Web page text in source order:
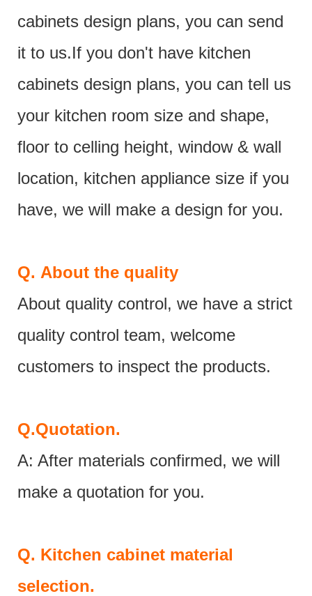
cabinets design plans, you can send
it to us.If you don't have kitchen
cabinets design plans, you can tell us
your kitchen room size and shape,
floor to celling height, window & wall
location, kitchen appliance size if you
have, we will make a design for you.
Q. About the quality
About quality control, we have a strict
quality control team, welcome
customers to inspect the products.
Q.Quotation.
A: After materials confirmed, we will
make a quotation for you.
Q. Kitchen cabinet material
selection.